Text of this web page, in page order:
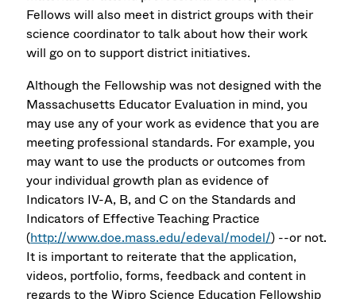
Fellows will also meet in district groups with their
science coordinator to talk about how their work
will go on to support district initiatives.
Although the Fellowship was not designed with the
Massachusetts Educator Evaluation in mind, you
may use any of your work as evidence that you are
meeting professional standards. For example, you
may want to use the products or outcomes from
your individual growth plan as evidence of
Indicators IV-A, B, and C on the Standards and
Indicators of Effective Teaching Practice
(http://www.doe.mass.edu/edeval/model/) --or not.
It is important to reiterate that the application,
videos, portfolio, forms, feedback and content in
regards to the Wipro Science Education Fellowship